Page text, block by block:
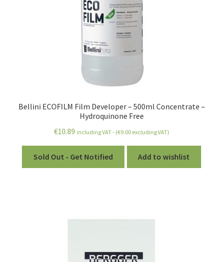
Bellini ECOFILM Film Developer – 500ml Concentrate –
Hydroquinone Free
€10.89 including VAT - (€9.00 excluding VAT)
Sold Out - Get Notified Add to wishlist